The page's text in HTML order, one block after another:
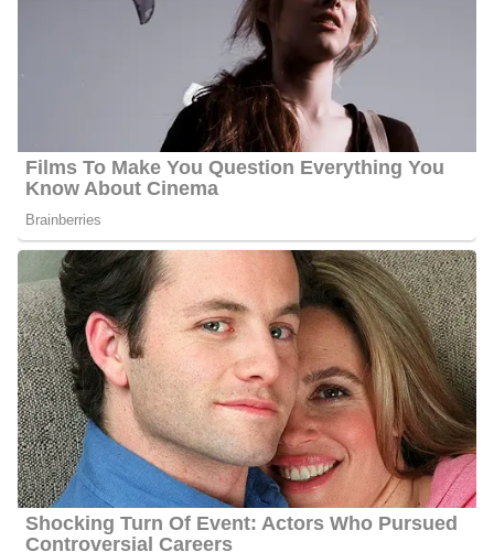
Shannon Behnken’s Social Media
Platforms
Behnken interacts with her fans quite often and she has 23600
followers on Facebook, 6200 followers on Twitter, and 2400
followers on Instagram.
6 Quick Facts About Shannon
Age:45 years old as of 2023
Marital Status:Married
Net Worth:Between $1.5 Million and $4.5 Million
Salary:Between $25, 000 and $60, 000
Nationality: American
Height: 5 feet 6 inches tall